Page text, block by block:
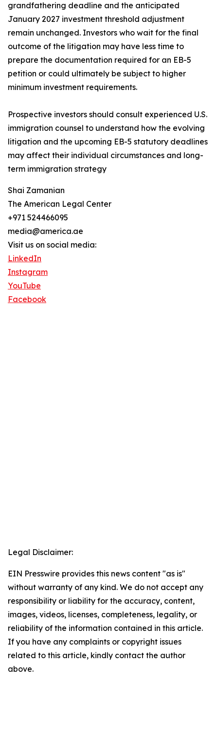
grandfathering deadline and the anticipated
January 2027 investment threshold adjustment
remain unchanged. Investors who wait for the final
outcome of the litigation may have less time to
prepare the documentation required for an EB-5
petition or could ultimately be subject to higher
minimum investment requirements.
Prospective investors should consult experienced U.S.
immigration counsel to understand how the evolving
litigation and the upcoming EB-5 statutory deadlines
may affect their individual circumstances and long-
term immigration strategy
Shai Zamanian
The American Legal Center
+971 524466095
media@america.ae
Visit us on social media:
LinkedIn
Instagram
YouTube
Facebook
Legal Disclaimer:
EIN Presswire provides this news content "as is"
without warranty of any kind. We do not accept any
responsibility or liability for the accuracy, content,
images, videos, licenses, completeness, legality, or
reliability of the information contained in this article.
If you have any complaints or copyright issues
related to this article, kindly contact the author
above.